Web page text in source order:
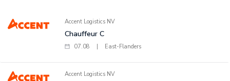
Accent Logistics NV
Chauffeur C
07.08 East-Flanders
Accent Logistics NV